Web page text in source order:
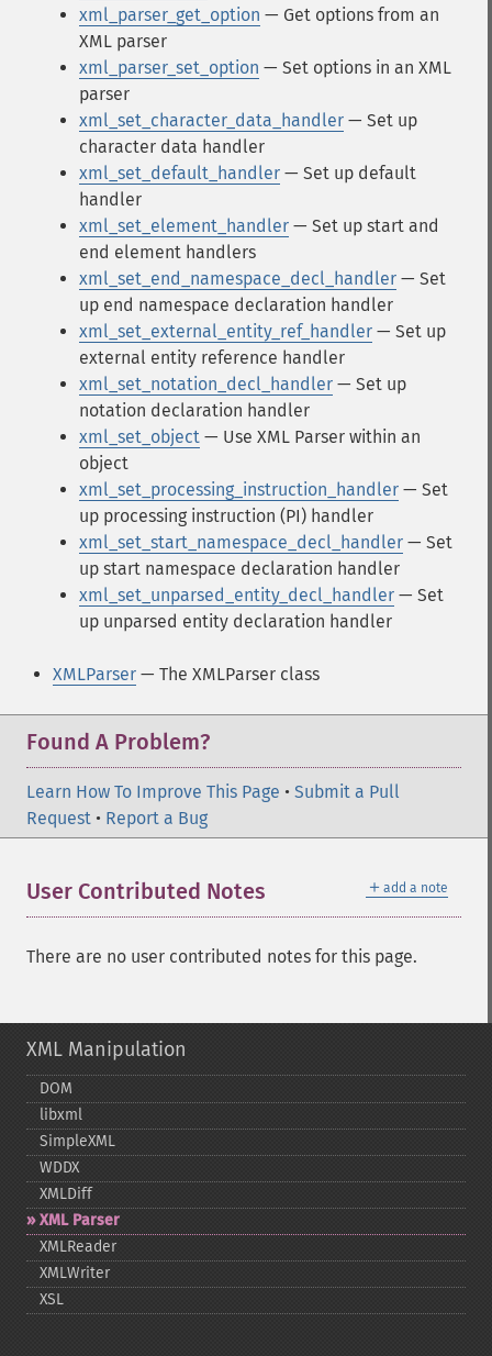
xml_parser_get_option — Get options from an
XML parser
xml_parser_set_option — Set options in an XML
parser
xml_set_character_data_handler — Set up
character data handler
xml_set_default_handler — Set up default
handler
xml_set_element_handler — Set up start and
end element handlers
xml_set_end_namespace_decl_handler — Set
up end namespace declaration handler
xml_set_external_entity_ref_handler — Set up
external entity reference handler
xml_set_notation_decl_handler — Set up
notation declaration handler
xml_set_object — Use XML Parser within an
object
xml_set_processing_instruction_handler — Set
up processing instruction (PI) handler
xml_set_start_namespace_decl_handler — Set
up start namespace declaration handler
xml_set_unparsed_entity_decl_handler — Set
up unparsed entity declaration handler
XMLParser — The XMLParser class
Found A Problem?
Learn How To Improve This Page • Submit a Pull
Request • Report a Bug
＋ add a note
User Contributed Notes
There are no user contributed notes for this page.
XML Manipulation
DOM
libxml
SimpleXML
WDDX
XMLDiff
XML Parser
XMLReader
XMLWriter
XSL